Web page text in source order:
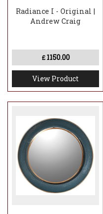
Radiance I - Original |
Andrew Craig
£ 1150.00
View Product